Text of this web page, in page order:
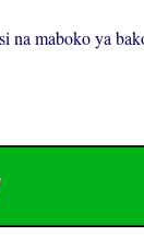
na maboko ya